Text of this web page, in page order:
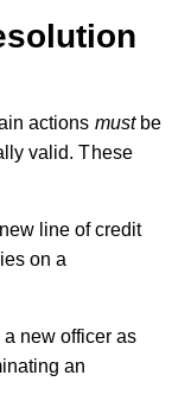
actions mustbe
valid. These
line of credit
on a
new officer as
an